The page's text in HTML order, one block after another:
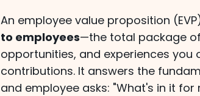
An employee value proposition
to employees—the total package
opportunities, and experiences you
contributions. It answers the
and employee asks: "What's in it for